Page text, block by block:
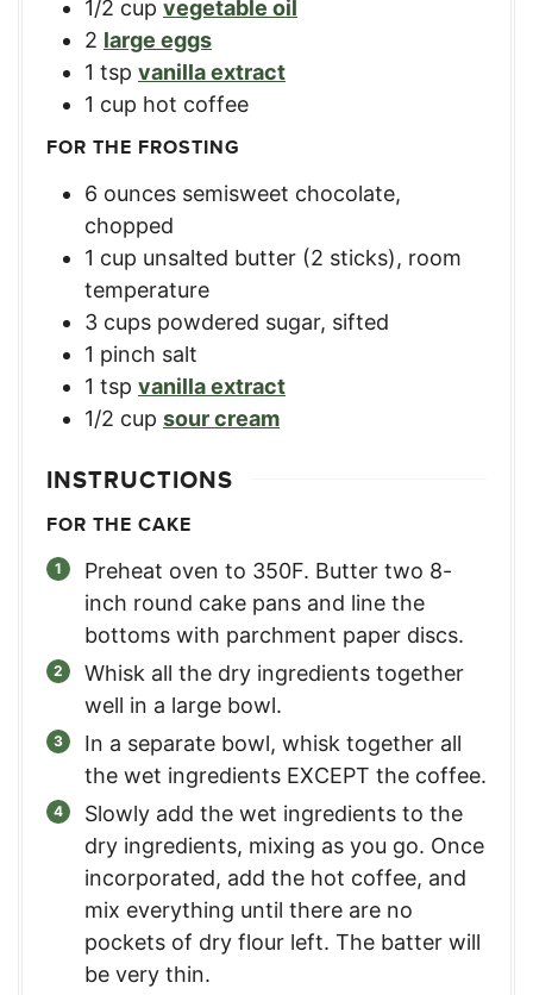
1/2 cup vegetable oil
2 large eggs
1 tsp vanilla extract
1 cup hot coffee
FOR THE FROSTING
6 ounces semisweet chocolate,
chopped
1 cup unsalted butter (2 sticks), room
temperature
3 cups powdered sugar, sifted
1 pinch salt
1 tsp vanilla extract
1/2 cup sour cream
INSTRUCTIONS
FOR THE CAKE
Preheat oven to 350F. Butter two 8-
inch round cake pans and line the
bottoms with parchment paper discs.
Whisk all the dry ingredients together
well in a large bowl.
In a separate bowl, whisk together all
the wet ingredients EXCEPT the coffee.
Slowly add the wet ingredients to the
dry ingredients, mixing as you go. Once
incorporated, add the hot coffee, and
mix everything until there are no
pockets of dry flour left. The batter will
be very thin.